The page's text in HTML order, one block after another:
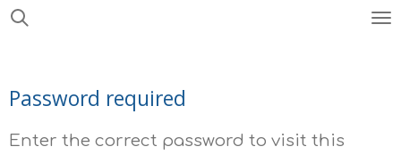
Skip
content
Password required
Enter the correct password to visit this